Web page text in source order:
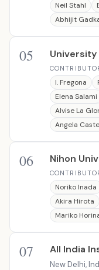
Neil Stahl
Abhijit
05 University
I. Fregona
Elena Salami
Alvise La
Angela
06 Nihon
Noriko Inada
Akira Hirota
Mariko
07 All India
New Delhi,